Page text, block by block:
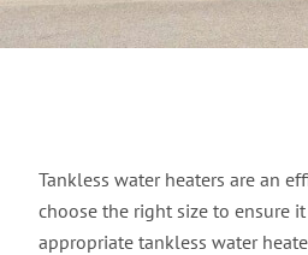
Expert
Tankless water heaters are an
choose the right size to ensure
appropriate tankless water